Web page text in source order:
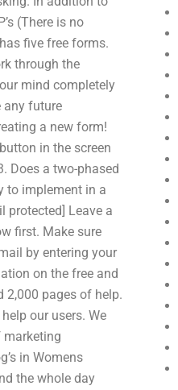
(There is no
five free forms.
through the
mind completely
any future
a new form!
in the screen
Does a two-phased
to implement in a
protected] Leave a
first. Make sure
by entering your
on the free and
2,000 pages of help.
our users. We
marketing
in Womens
the whole day